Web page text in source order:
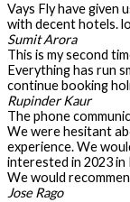
Vays Fly have given
with decent hotels.
Sumit Arora
This is my second
Everything has run
continue booking
Rupinder Kaur
The phone
We were hesitant
experience. We
interested in 2023 in
We would
Jose Rago